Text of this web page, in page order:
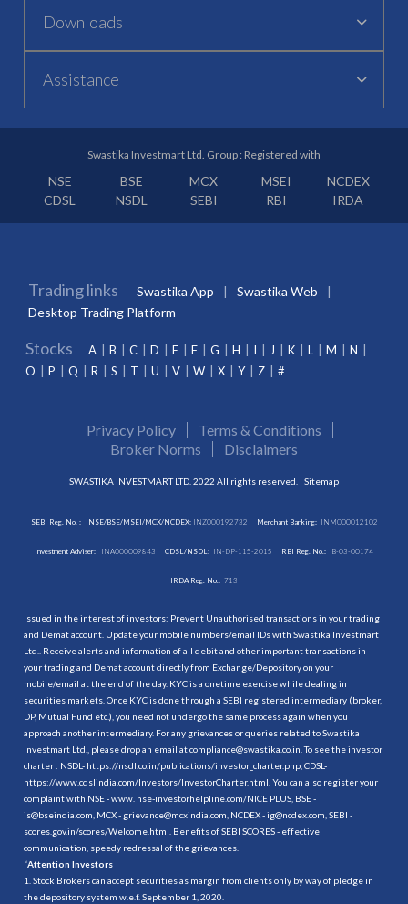
Downloads
Assistance
Swastika Investmart Ltd. Group : Registered with
NSE BSE MCX MSEI
NCDEX
CDSL
NSDL SEBI RBI IRDA
Trading links Swastika App
Swastika Web
Desktop Trading Platform
Stocks A B C D E F G H I J K L M
N
O
P Q R S T U V W X Y Z #
Privacy Policy
Terms & Conditions
Broker Norms
Disclaimers
SWASTIKA INVESTMART LTD. 2022 All rights reserved. | Sitemap
SEBI Reg. No. : NSE/BSE/MSEI/MCX/NCDEX:INZ000192732 Merchant Banking: INM000012102
Investment Adviser: INA000009843 CDSL/NSDL: IN-DP-115-2015 RBI Reg. No.: B-03-00174
IRDA Reg. No.: 713
Issued in the interest of investors: Prevent Unauthorised transactions in your trading
and Demat account. Update your mobile numbers/email IDs with Swastika Investmart
Ltd.. Receive alerts and information of all debit and other important transactions in
your trading and Demat account directly from Exchange/Depository on your
mobile/email at the end of the day. KYC is a onetime exercise while dealing in
securities markets. Once KYC is done through a SEBI registered intermediary (broker,
DP, Mutual Fund etc.), you need not undergo the same process again when you
approach another intermediary. For any grievances or queries related to Swastika
Investmart Ltd., please drop an email at compliance@swastika.co.in. To see the investor
charter : NSDL- https://nsdl.co.in/publications/investor_charter.php , CDSL-
https://www.cdslindia.com/Investors/InvestorCharter.html . You can also register your
complaint with NSE - www. nse-investorhelpline.com/NICE PLUS, BSE -
is@bseindia.com, MCX - grievance@mcxindia.com, NCDEX - ig@ncdex.com, SEBI -
scores.gov.in/scores/Welcome.html. Benefits of SEBI SCORES - effective
communication, speedy redressal of the grievances.
“Attention Investors
1. Stock Brokers can accept securities as margin from clients only by way of pledge in
the depository system w.e.f. September 1, 2020.